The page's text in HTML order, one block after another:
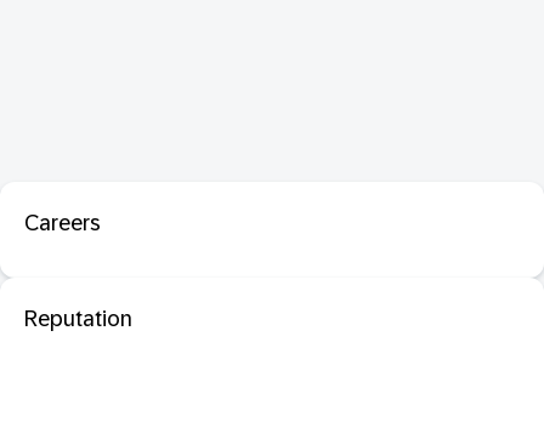
Careers
Reputation